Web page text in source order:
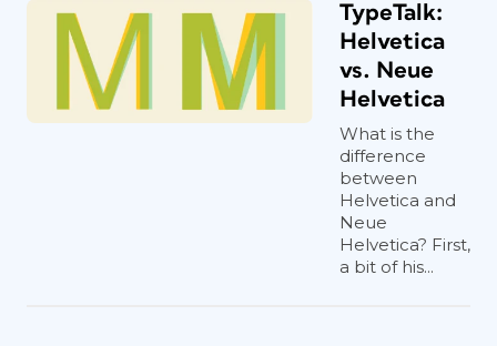
TypeTalk:
Helvetica
vs. Neue
Helvetica
What is the
difference
between
Helvetica and
Neue
Helvetica? First,
a bit of his...